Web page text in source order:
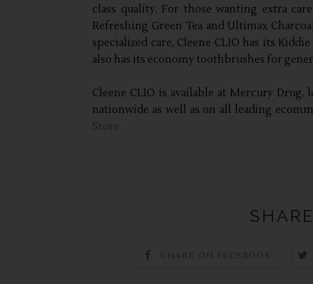
class quality. For those wanting extra
Refreshing Green Tea and Ultimax
specialized care, Cleene CLIO has its
also has its economy toothbrushes for
Cleene CLIO is available at Mercury
nationwide as well as on all leading
Store.
SHARE ON FACEBOOK